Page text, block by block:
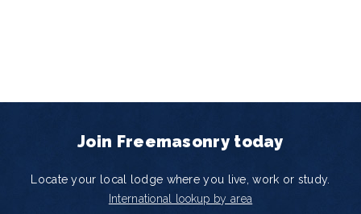
Join Freemasonry today
Locate your local lodge where you live, work or study.
International lookup by area